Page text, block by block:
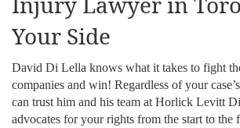
Your Side
David Di Lella knows what it takes to fight
companies and win! Regardless of your
can trust him and his team at Horlick Levitt
advocates for your rights from the start to